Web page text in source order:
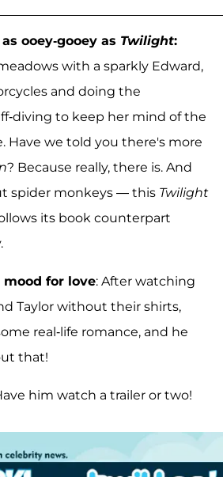
ooey-gooey as Twilight:
with a sparkly Edward,
and doing the
diving to keep her mind of the
Have we told you there's more
? Because really, there is. And
spider monkeys — this Twilight
its book counterpart
for love: After watching
Taylor without their shirts,
real-life romance, and he
that!
him watch a trailer or two!